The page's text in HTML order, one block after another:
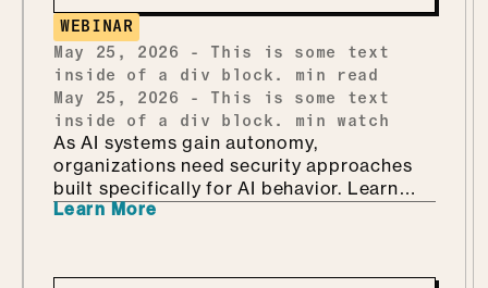
and Monsters Inc. Which, it turns out, is
every bit as fun as it sounds.
WEBINAR
May 25, 2026
- This is some text
inside of a div block.
min read
May 25, 2026
- This is some text
inside of a div block.
min watch
As AI systems gain autonomy,
organizations need security approaches
built specifically for AI behavior. Learn
why AI-driven red teaming is becoming a
Learn More